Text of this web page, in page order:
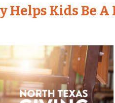
Helps Kids Be